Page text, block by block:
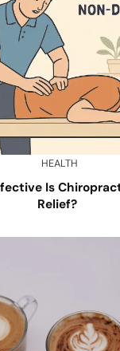
HEALTH
Is
Relief?